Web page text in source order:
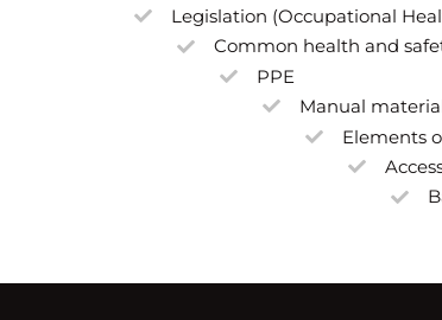
Legislation (Occupational
Common health and
PPE
Manual
Elements